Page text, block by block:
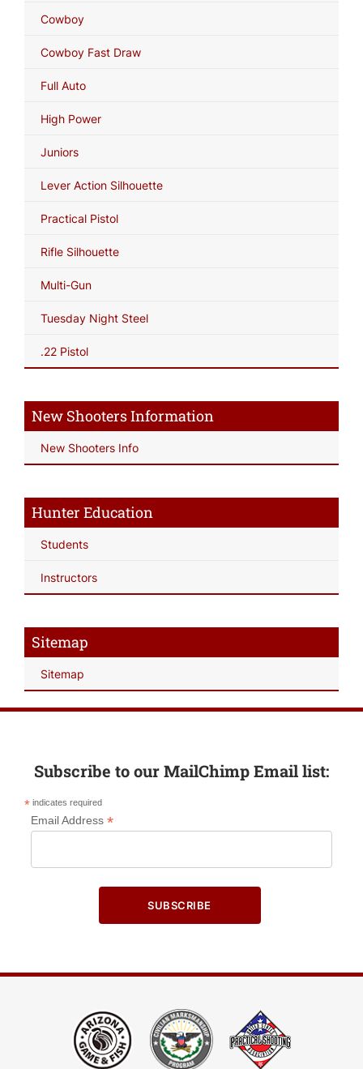
Cowboy
Cowboy Fast Draw
Full Auto
High Power
Juniors
Lever Action Silhouette
Practical Pistol
Rifle Silhouette
Multi-Gun
Tuesday Night Steel
.22 Pistol
New Shooters Information
New Shooters Info
Hunter Education
Students
Instructors
Sitemap
Sitemap
Subscribe to our MailChimp Email list:
* indicates required
Email Address *